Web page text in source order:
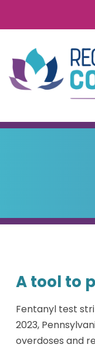
A tool to
Fentanyl test
2023,
overdoses and